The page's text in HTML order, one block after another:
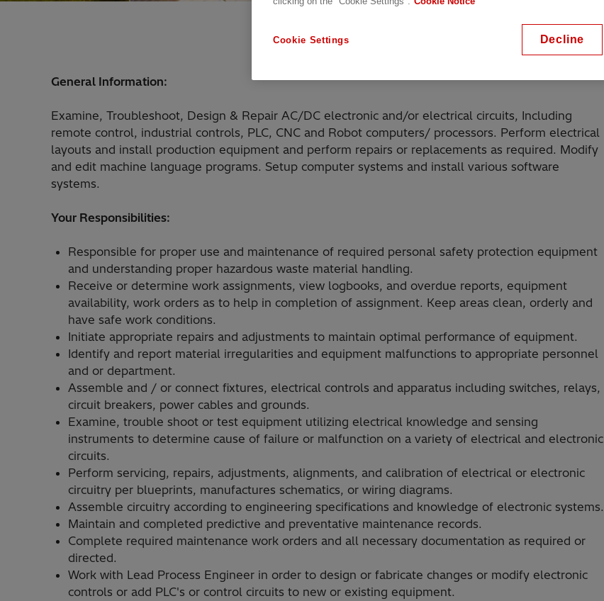
General Information:
Examine, Troubleshoot, Design & Repair AC/DC electronic and/or electrical circuits, Including
remote control, industrial controls, PLC, CNC and Robot computers/ processors. Perform electrical
layouts and install production equipment and perform repairs or replacements as required. Modify
and edit machine language programs. Setup computer systems and install various software
systems.
Your Responsibilities:
Responsible for proper use and maintenance of required personal safety protection equipment
and understanding proper hazardous waste material handling.
Receive or determine work assignments, view logbooks, and overdue reports, equipment
availability, work orders as to help in completion of assignment. Keep areas clean, orderly and
have safe work conditions.
Initiate appropriate repairs and adjustments to maintain optimal performance of equipment.
Identify and report material irregularities and equipment malfunctions to appropriate personnel
and or department.
Assemble and / or connect fixtures, electrical controls and apparatus including switches, relays,
circuit breakers, power cables and grounds.
Examine, trouble shoot or test equipment utilizing electrical knowledge and sensing
instruments to determine cause of failure or malfunction on a variety of electrical and electronic
circuits.
Perform servicing, repairs, adjustments, alignments, and calibration of electrical or electronic
circuitry per blueprints, manufactures schematics, or wiring diagrams.
Assemble circuitry according to engineering specifications and knowledge of electronic systems.
Maintain and completed predictive and preventative maintenance records.
Complete required maintenance work orders and all necessary documentation as required or
directed.
Work with Lead Process Engineer in order to design or fabricate changes or modify electronic
controls or add PLC's or control circuits to new or existing equipment.
Cookie Settings Decline